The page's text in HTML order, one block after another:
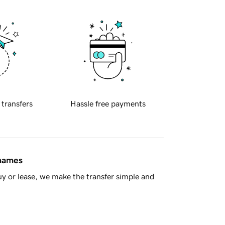
transfers Hassle free payments
or lease, we make the transfer simple and